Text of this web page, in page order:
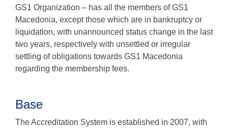
GS1 Organization – has all the members of GS1
Macedonia, except those which are in bankruptcy or
liquidation, with unannounced status change in the last
two years, respectively with unsettled or irregular
settling of obligations towards GS1 Macedonia
regarding the membership fees.
Base
The Accreditation System is established in 2007, with